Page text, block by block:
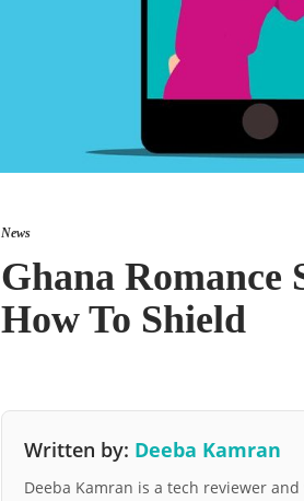
News
Ghana Romance
How To Shield
Written by: Deeba Kamran
Deeba Kamran is a tech reviewer